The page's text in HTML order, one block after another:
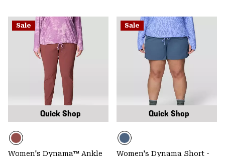
Sale
Quick Shop
Women's Dynama™ Ankle
Sale
Quick Shop
Women's Dynama Short -